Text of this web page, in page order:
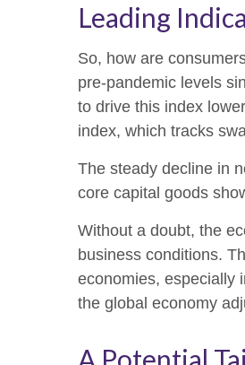
Leading
So, how are
pre-pandemic levels
to drive this index
index, which tracks
The steady decline in
core capital goods
Without a doubt, the
business conditions.
economies, especially
the global economy